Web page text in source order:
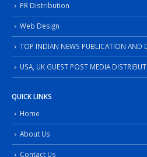
PR Distribution
Web Design
TOP INDIAN NEWS PUBLICATION AND
USA, UK GUEST POST MEDIA
QUICK LINKS
Home
About Us
Contact Us